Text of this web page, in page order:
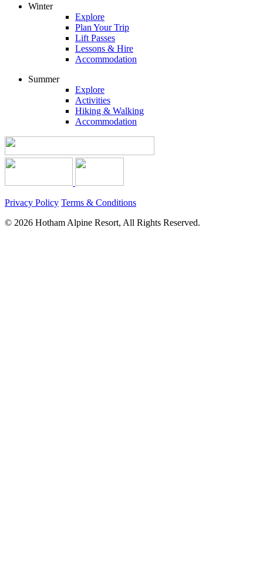
Winter
Explore
Plan Your Trip
Lift Passes
Lessons & Hire
Accommodation
Summer
Explore
Activities
Hiking & Walking
Accommodation
Privacy Policy Terms & Conditions
© 2026 Hotham Alpine Resort, All Rights Reserved.